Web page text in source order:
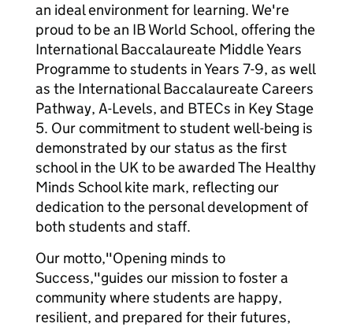
an ideal environment for learning. We're
proud to be an IB World School, offering the
International Baccalaureate Middle Years
Programme to students in Years 7-9, as well
as the International Baccalaureate Careers
Pathway, A-Levels, and BTECs in Key Stage
5. Our commitment to student well-being is
demonstrated by our status as the first
school in the UK to be awarded The Healthy
Minds School kite mark, reflecting our
dedication to the personal development of
both students and staff.
Our motto,"Opening minds to
Success,"guides our mission to foster a
community where students are happy,
resilient, and prepared for their futures,